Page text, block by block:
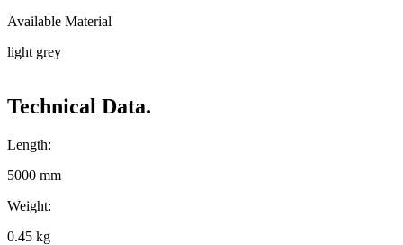
Available Material
light grey
Technical Data.
Length:
5000 mm
Weight:
0.45 kg